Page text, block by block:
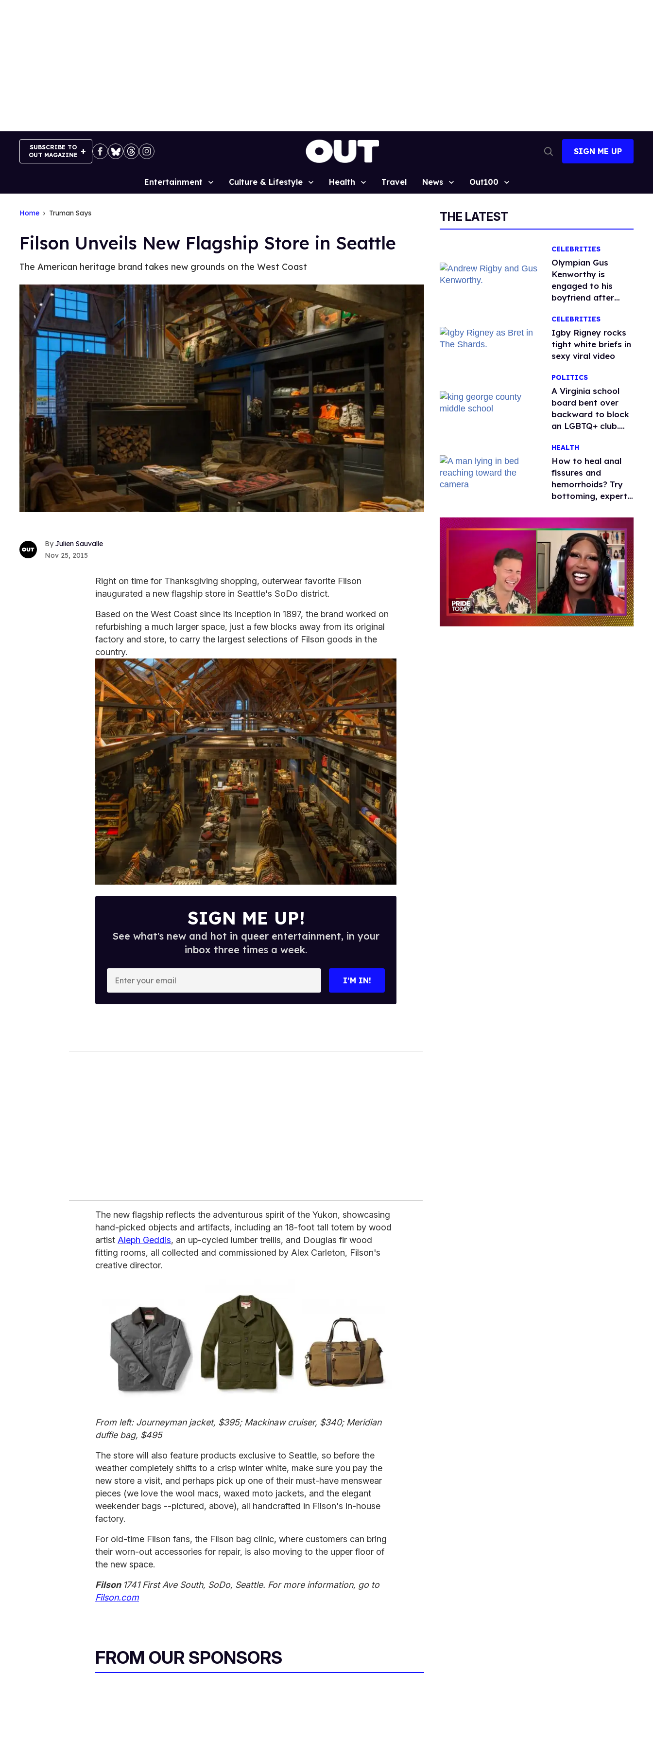
SUBSCRIBE TO
OUT MAGAZINE
Search
SIGN ME UP
Site
Entertainment Culture & Lifestyle Health Travel News Out100
Home Truman Says
Filson Unveils New Flagship Store in Seattle
The American heritage brand takes new grounds on the West Coast
Julien Sauvalle
Nov 25, 2015
Right on time for Thanksgiving shopping, outerwear favorite Filson
inaugurated a new flagship store in Seattle's SoDo district.
Based on the West Coast since its inception in 1897, the brand worked on
refurbishing a much larger space, just a few blocks away from its original
factory and store, to carry the largest selections of Filson goods in the
country.
SIGN ME UP!
See what's new and hot in queer entertainment, in your
inbox three times a week.
o
I’M IN!
The new flagship reflects the adventurous spirit of the Yukon, showcasing
hand-picked objects and artifacts, including an 18-foot tall totem by wood
artist Aleph Geddis, an up-cycled lumber trellis, and Douglas fir wood
fitting rooms, all collected and commissioned by Alex Carleton, Filson's
creative director.
From left: Journeyman jacket, $395; Mackinaw cruiser, $340; Meridian
duffle bag, $495
The store will also feature products exclusive to Seattle, so before the
weather completely shifts to a crisp winter white, make sure you pay the
new store a visit, and perhaps pick up one of their must-have menswear
pieces (we love the wool macs, waxed moto jackets, and the elegant
weekender bags --pictured, above), all handcrafted in Filson's in-house
factory.
For old-time Filson fans, the Filson bag clinic, where customers can bring
their worn-out accessories for repair, is also moving to the upper floor of
the new space.
Filson 1741 First Ave South, SoDo, Seattle. For more information, go to
Filson.com
FROM OUR SPONSORS
THE LATEST
CELEBRITIES
Olympian Gus
Kenworthy is
engaged to his
boyfriend after
one knee in Spain
CELEBRITIES
​Igby Rigney rocks
tight white briefs in
sexy viral video
POLITICS
A Virginia school
board bent over
backward to block
an LGBTQ+ club.
why she’s suing
HEALTH
How to heal anal
fissures and
hemorrhoids? Try
bottoming, experts